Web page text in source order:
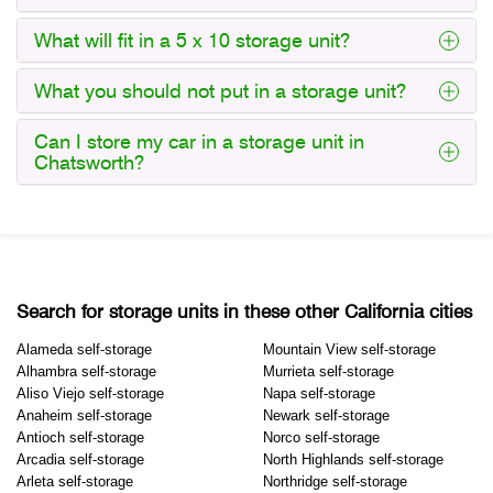
What will fit in a 5 x 10 storage unit?
What you should not put in a storage unit?
Can I store my car in a storage unit in
Chatsworth?
Search for storage units in these other California cities
Alameda self-storage
Alhambra self-storage
Aliso Viejo self-storage
Anaheim self-storage
Antioch self-storage
Arcadia self-storage
Arleta self-storage
Mountain View self-storage
Murrieta self-storage
Napa self-storage
Newark self-storage
Norco self-storage
North Highlands self-storage
Northridge self-storage